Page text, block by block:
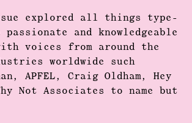
explored all things type-
passionate and knowledgeable
voices from around the
worldwide such
APFEL, Craig Oldham, Hey
Not Associates to name but